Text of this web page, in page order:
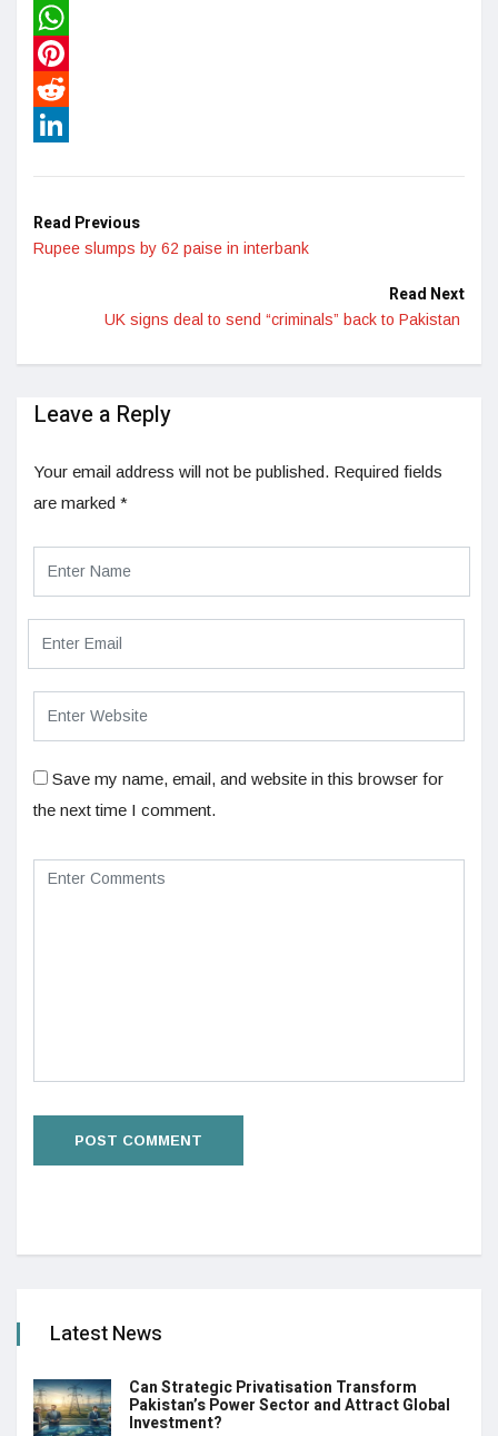
Twitter
WhatsApp
Pinterest
Reddit
Read Previous
Rupee slumps by 62 paise in interbank
Read Next
UK signs deal to send “criminals” back to Pakistan
Leave a Reply
Your email address will not be published. Required fields
are marked *
Save my name, email, and website in this browser for
the next time I comment.
Latest News
Can Strategic Privatisation Transform
Pakistan’s Power Sector and Attract Global
Investment?